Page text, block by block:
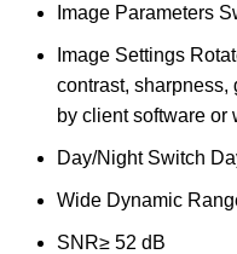
Image Parameters
Image Settings
contrast,
by client software or
Day/Night Switch
Wide Dynamic
SNR≥ 52 dB